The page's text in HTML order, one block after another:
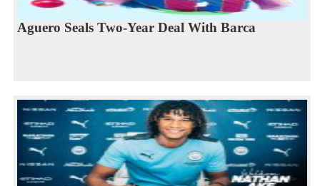
Aguero Seals Two-Year Deal With Barca